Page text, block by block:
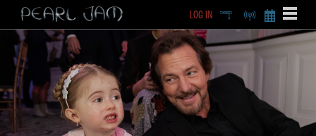
X
BECOME A
LOG IN DEEP RADIO